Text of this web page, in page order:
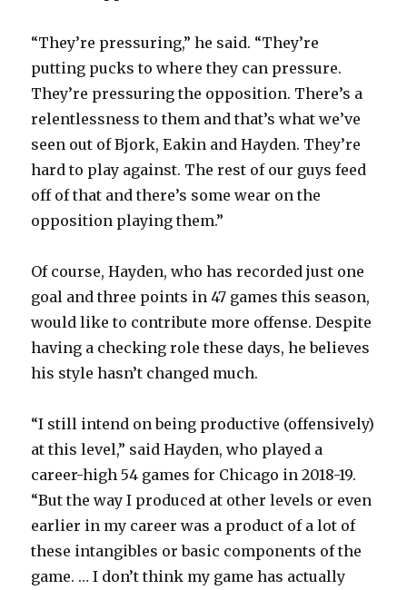
“They’re pressuring,” he said. “They’re
putting pucks to where they can pressure.
They’re pressuring the opposition. There’s a
relentlessness to them and that’s what we’ve
seen out of Bjork, Eakin and Hayden. They’re
hard to play against. The rest of our guys feed
off of that and there’s some wear on the
opposition playing them.”
Of course, Hayden, who has recorded just one
goal and three points in 47 games this season,
would like to contribute more offense. Despite
having a checking role these days, he believes
his style hasn’t changed much.
“I still intend on being productive (offensively)
at this level,” said Hayden, who played a
career-high 54 games for Chicago in 2018-19.
“But the way I produced at other levels or even
earlier in my career was a product of a lot of
these intangibles or basic components of the
game. … I don’t think my game has actually